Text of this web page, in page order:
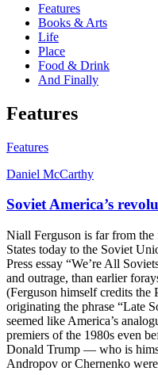
Features
Books & Arts
Life
Place
Food & Drink
And Finally
Features
Features
Daniel McCarthy
Soviet America’s
Niall Ferguson is far from
States today to the Soviet
Press essay “We’re All
and outrage, than earlier
(Ferguson himself credits the
originating the phrase “Late
seemed like America’s
premiers of the 1980s even
Donald Trump — who is
Andropov or Chernenko